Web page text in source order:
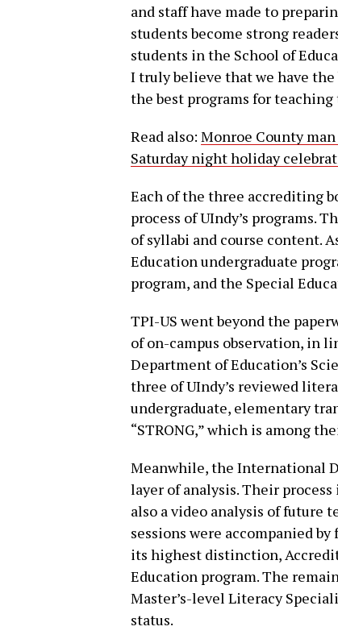
and staff have made to
students become strong
students in the School of
I truly believe that we have
the best programs for
Read also: Monroe County
Saturday night holiday
Each of the three accrediting
process of UIndy’s programs.
of syllabi and course content.
Education undergraduate
program, and the Special
TPI-US went beyond the
of on-campus observation, in
Department of Education’s
three of UIndy’s reviewed
undergraduate, elementary
“STRONG,” which is among
Meanwhile, the International
layer of analysis. Their
also a video analysis of future
sessions were accompanied
its highest distinction,
Education program. The
Master’s-level Literacy
status.